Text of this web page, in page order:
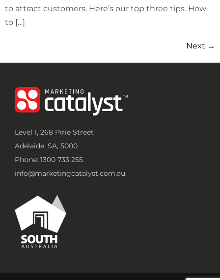
to attract customers. Here’s our top three tips. How
to […]
Next →
Level 1, 268 Pirie Street
Adelaide, SA, 5000
Phone: 1300 733 255
info@marketingcatalyst.com.au